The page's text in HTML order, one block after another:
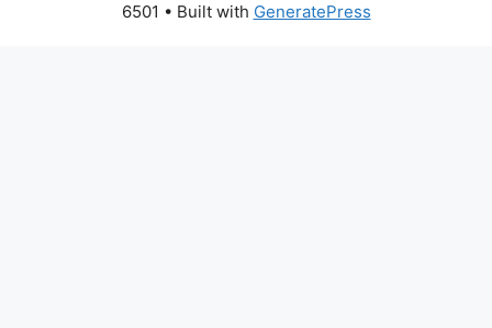
6501 • Built with GeneratePress